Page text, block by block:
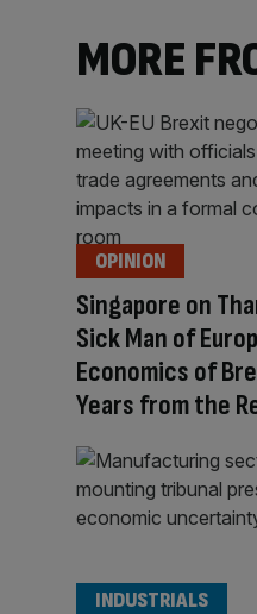
MORE
Singapore on
Sick Man of
Economics of
Years from the
OPINION
INDUSTRIALS